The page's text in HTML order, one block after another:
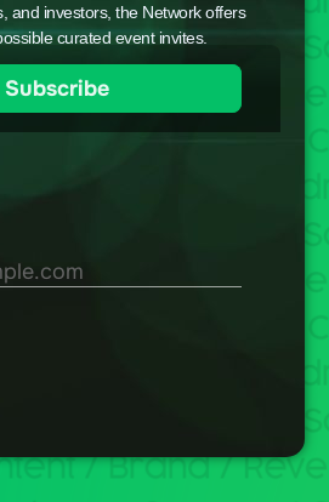
and investors, the Network offers
curated event invites.